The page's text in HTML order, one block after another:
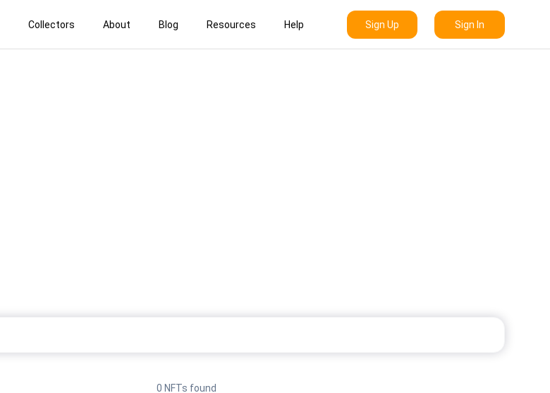
Collectors About Blog Resources Help Sign Up Sign In
0 NFTs found